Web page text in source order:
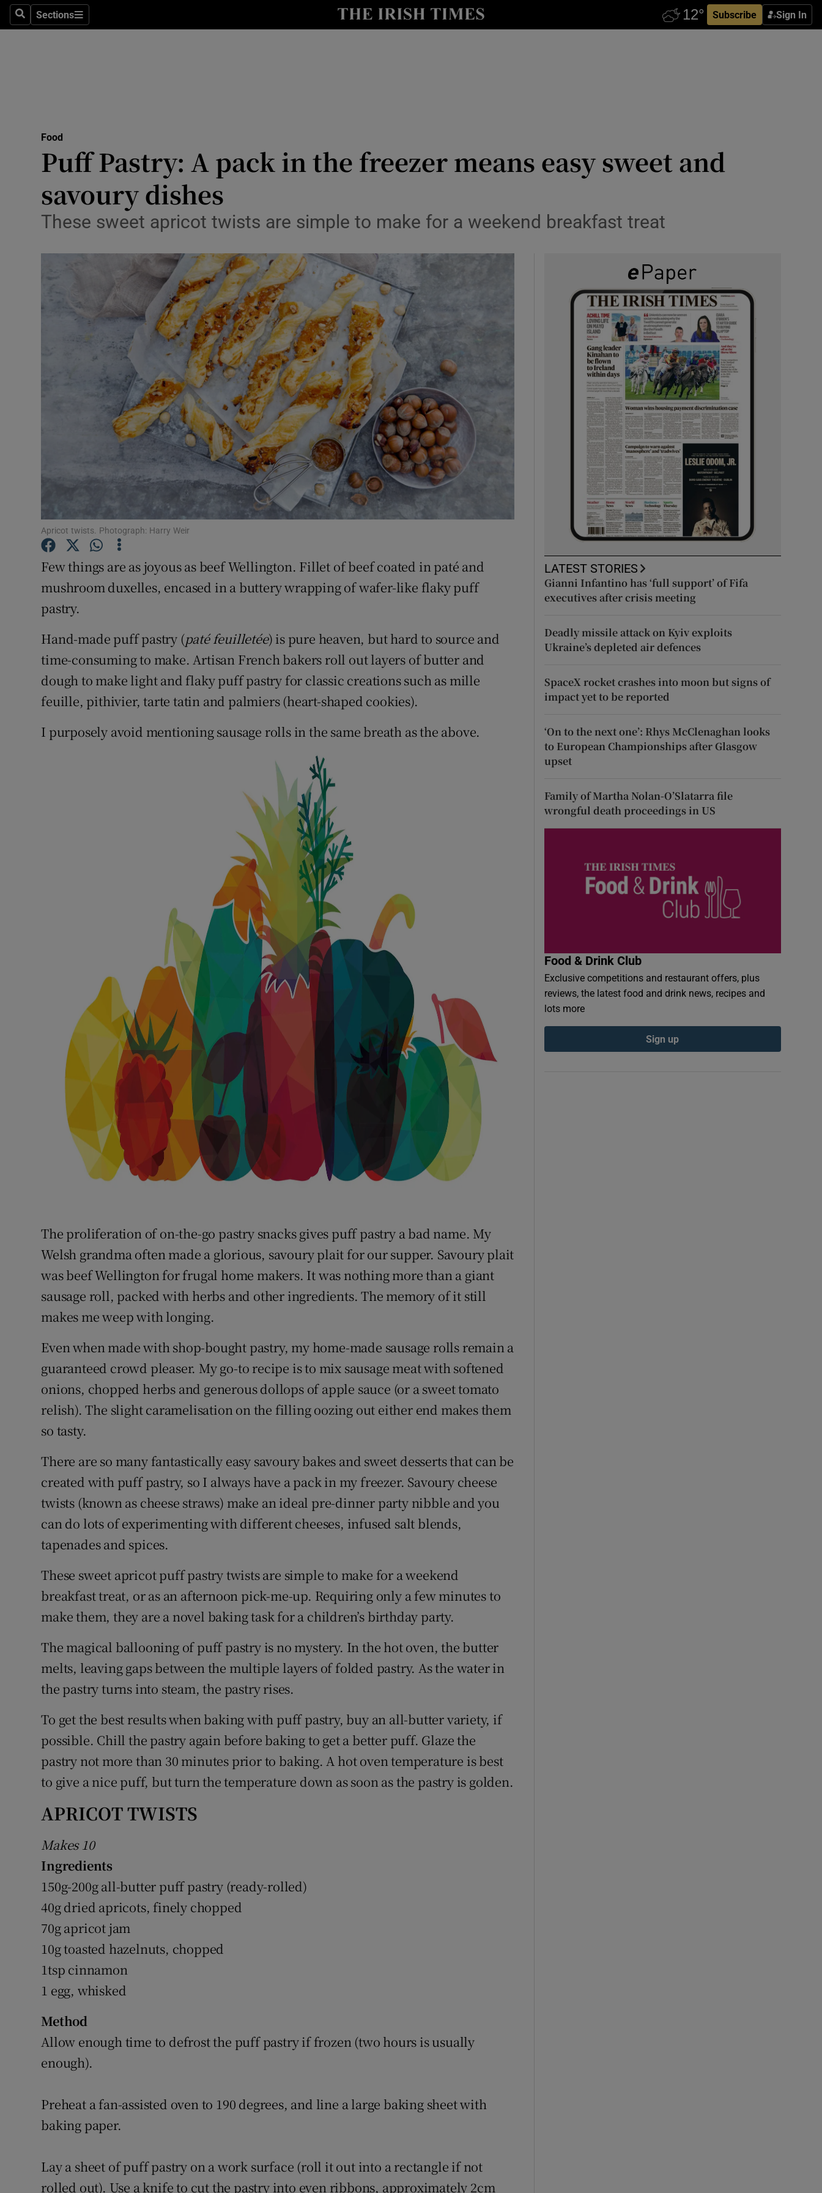
SearchSections
Sections Subscribe Sign In
Show Technology sub sections
Transport
Listen
Podcasts
Show Podcasts sub sections
Video
Photography
Gaeilge
Show Gaeilge sub sections
History
Show History sub sections
Student Hub
Offbeat
Family NoticesOpens in new window
Sponsored
Subscriber Rewards
Food
Puff Pastry: A pack in the freezer means easy sweet and
savoury dishes
These sweet apricot twists are simple to make for a weekend breakfast treat
Apricot twists. Photograph: Harry Weir
Few things are as joyous as beef Wellington. Fillet of beef coated in paté and
mushroom duxelles, encased in a buttery wrapping of wafer-like flaky puff
pastry.
Hand-made puff pastry (paté feuilletée) is pure heaven, but hard to source and
time-consuming to make. Artisan French bakers roll out layers of butter and
dough to make light and flaky puff pastry for classic creations such as mille
feuille, pithivier, tarte tatin and palmiers (heart-shaped cookies).
I purposely avoid mentioning sausage rolls in the same breath as the above.
The proliferation of on-the-go pastry snacks gives puff pastry a bad name. My
Welsh grandma often made a glorious, savoury plait for our supper. Savoury plait
was beef Wellington for frugal home makers. It was nothing more than a giant
sausage roll, packed with herbs and other ingredients. The memory of it still
makes me weep with longing.
Even when made with shop-bought pastry, my home-made sausage rolls remain a
guaranteed crowd pleaser. My go-to recipe is to mix sausage meat with softened
onions, chopped herbs and generous dollops of apple sauce (or a sweet tomato
relish). The slight caramelisation on the filling oozing out either end makes them
so tasty.
There are so many fantastically easy savoury bakes and sweet desserts that can be
created with puff pastry, so I always have a pack in my freezer. Savoury cheese
twists (known as cheese straws) make an ideal pre-dinner party nibble and you
can do lots of experimenting with different cheeses, infused salt blends,
tapenades and spices.
These sweet apricot puff pastry twists are simple to make for a weekend
breakfast treat, or as an afternoon pick-me-up. Requiring only a few minutes to
make them, they are a novel baking task for a children’s birthday party.
The magical ballooning of puff pastry is no mystery. In the hot oven, the butter
melts, leaving gaps between the multiple layers of folded pastry. As the water in
the pastry turns into steam, the pastry rises.
To get the best results when baking with puff pastry, buy an all-butter variety, if
possible. Chill the pastry again before baking to get a better puff. Glaze the
pastry not more than 30 minutes prior to baking. A hot oven temperature is best
to give a nice puff, but turn the temperature down as soon as the pastry is golden.
APRICOT TWISTS
Makes 10
Ingredients
150g-200g all-butter puff pastry (ready-rolled)
40g dried apricots, finely chopped
70g apricot jam
10g toasted hazelnuts, chopped
1tsp cinnamon
1 egg, whisked
Method
Allow enough time to defrost the puff pastry if frozen (two hours is usually
enough).
Preheat a fan-assisted oven to 190 degrees, and line a large baking sheet with
baking paper.
Lay a sheet of puff pastry on a work surface (roll it out into a rectangle if not
rolled out). Use a knife to cut the pastry into even ribbons, approximately 2cm
LATEST STORIES
Gianni Infantino has ‘full support’ of Fifa
executives after crisis meeting
Deadly missile attack on Kyiv exploits
Ukraine’s depleted air defences
SpaceX rocket crashes into moon but signs of
impact yet to be reported
‘On to the next one’: Rhys McClenaghan looks
to European Championships after Glasgow
upset
Family of Martha Nolan-O’Slatarra file
wrongful death proceedings in US
Food & Drink Club
Exclusive competitions and restaurant offers, plus
reviews, the latest food and drink news, recipes and
lots more
Sign up